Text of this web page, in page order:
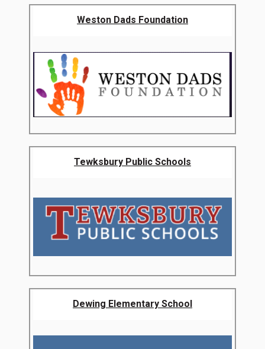
Weston Dads Foundation
Tewksbury Public Schools
Dewing Elementary School